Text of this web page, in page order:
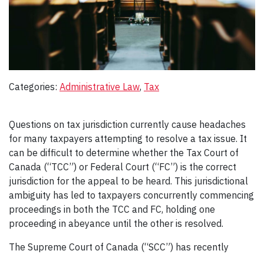
Categories: Administrative Law, Tax
Questions on tax jurisdiction currently cause headaches
for many taxpayers attempting to resolve a tax issue. It
can be difficult to determine whether the Tax Court of
Canada (“TCC”) or Federal Court (“FC”) is the correct
jurisdiction for the appeal to be heard. This jurisdictional
ambiguity has led to taxpayers concurrently commencing
proceedings in both the TCC and FC, holding one
proceeding in abeyance until the other is resolved.
The Supreme Court of Canada (“SCC”) has recently